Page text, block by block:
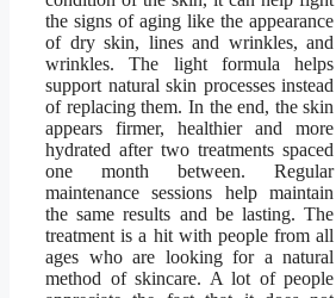
the signs of aging like the appearance
of dry skin, lines and wrinkles, and
wrinkles. The light formula helps
support natural skin processes instead
of replacing them. In the end, the skin
appears firmer, healthier and more
hydrated after two treatments spaced
one month between. Regular
maintenance sessions help maintain
the same results and be lasting. The
treatment is a hit with people from all
ages who are looking for a natural
method of skincare. A lot of people